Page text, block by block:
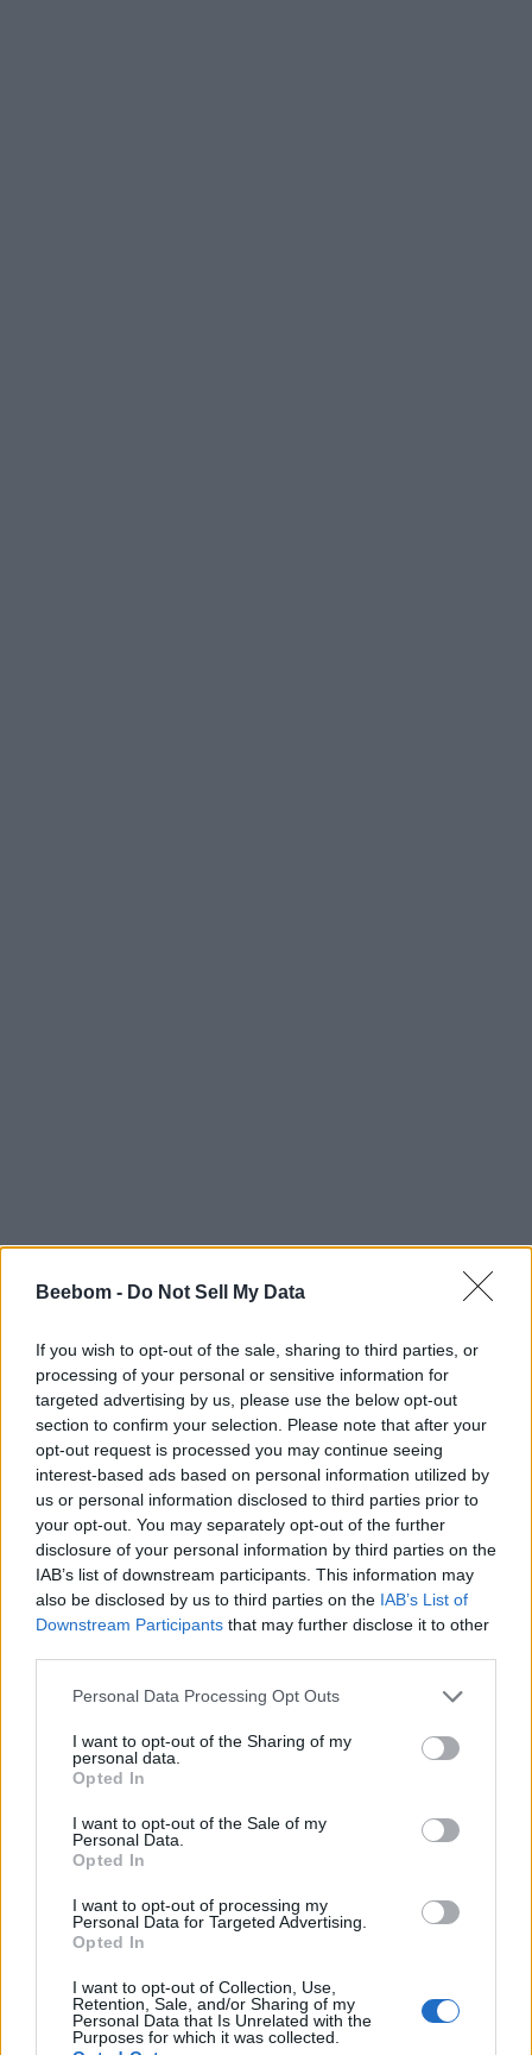
Beebom - Do Not Sell My Data
If you wish to opt-out of the sale, sharing to third parties, or
processing of your personal or sensitive information for
targeted advertising by us, please use the below opt-out
section to confirm your selection. Please note that after your
opt-out request is processed you may continue seeing
interest-based ads based on personal information utilized by
us or personal information disclosed to third parties prior to
your opt-out. You may separately opt-out of the further
disclosure of your personal information by third parties on the
IAB’s list of downstream participants. This information may
also be disclosed by us to third parties on the IAB’s List of
Downstream Participants that may further disclose it to other
Personal Data Processing Opt Outs
I want to opt-out of the Sharing of my
personal data.
Opted In
I want to opt-out of the Sale of my
Personal Data.
Opted In
I want to opt-out of processing my
Personal Data for Targeted Advertising.
Opted In
I want to opt-out of Collection, Use,
Retention, Sale, and/or Sharing of my
Personal Data that Is Unrelated with the
Purposes for which it was collected.